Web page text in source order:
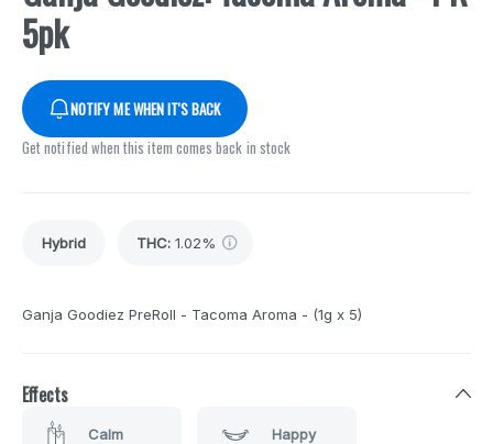
5pk
NOTIFY ME WHEN IT'S BACK
Get notified when this item comes back in stock
Hybrid THC: 1.02%
Ganja Goodiez PreRoll - Tacoma Aroma - (1g x 5)
Effects
Calm Happy